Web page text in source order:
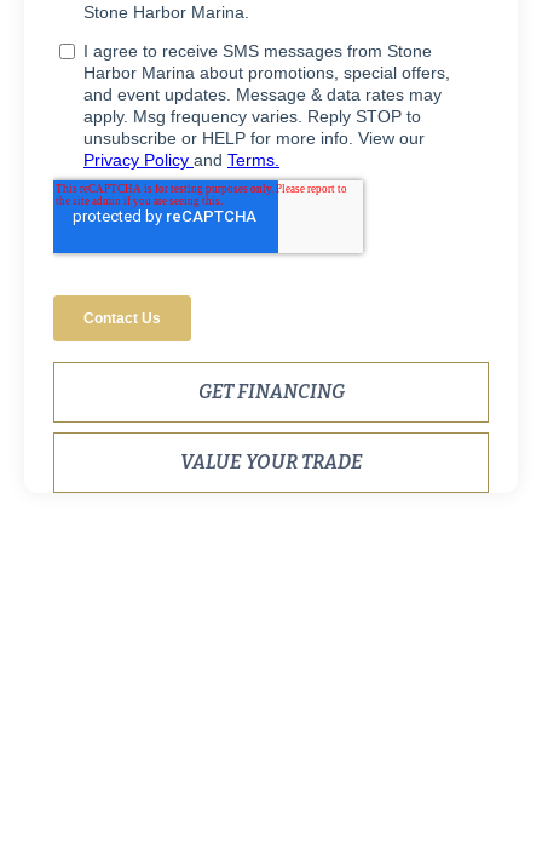
GET FINANCING
VALUE YOUR TRADE